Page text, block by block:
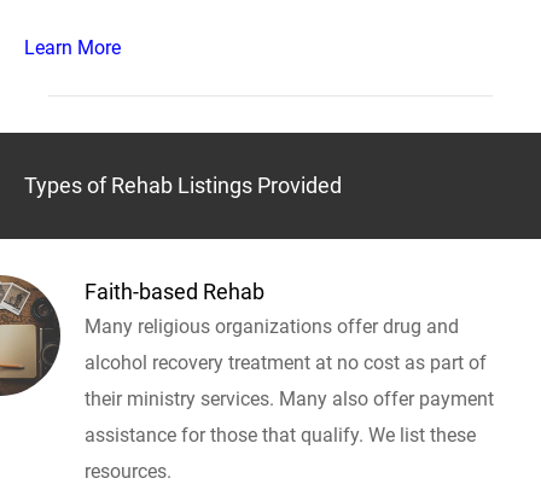
Learn More
Types of Rehab Listings Provided
Faith-based Rehab
Many religious organizations offer drug and
alcohol recovery treatment at no cost as part of
their ministry services. Many also offer payment
assistance for those that qualify. We list these
resources.